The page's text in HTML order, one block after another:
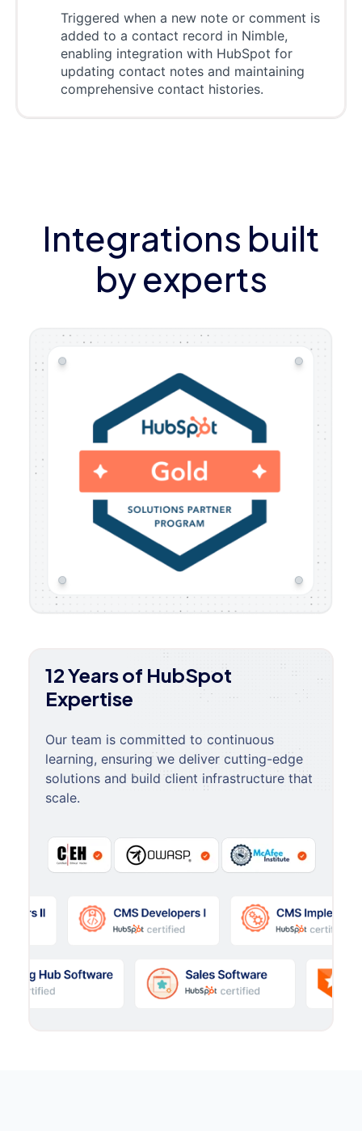
Triggered when a new note or comment is
added to a contact record in Nimble,
enabling integration with HubSpot for
updating contact notes and maintaining
comprehensive contact histories.
Integrations built
by experts
12 Years of HubSpot
Expertise
Our team is committed to continuous
learning, ensuring we deliver cutting-edge
solutions and build client infrastructure that
scale.